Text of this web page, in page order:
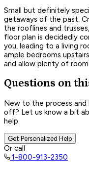
Small but definitely
getaways of the past.
the rooflines and
floor plan is decidedly
you, leading to a living
ample bedrooms
and allow plenty of room
Questions on
New to the process and
off? Let us know a bit
help.
Get Personalized Help
Or call
1-800-913-2350